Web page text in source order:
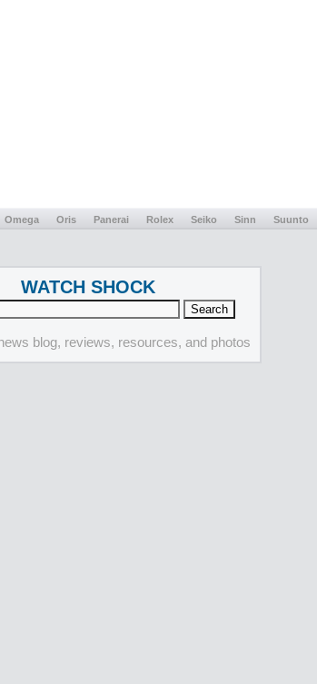
Omega Oris Panerai Rolex Seiko Sinn Suunto
WATCH SHOCK
blog, reviews, resources, and photos